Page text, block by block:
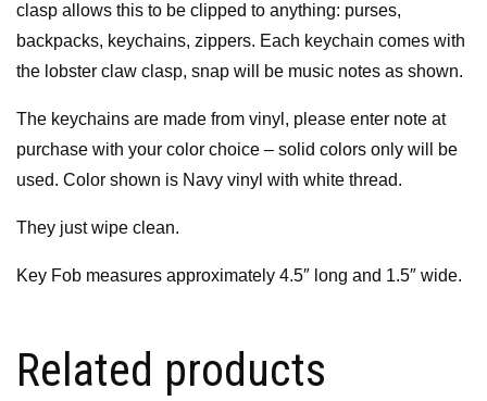
clasp allows this to be clipped to anything: purses,
backpacks, keychains, zippers. Each keychain comes with
the lobster claw clasp, snap will be music notes as shown.
The keychains are made from vinyl, please enter note at
purchase with your color choice – solid colors only will be
used. Color shown is Navy vinyl with white thread.
They just wipe clean.
Key Fob measures approximately 4.5″ long and 1.5″ wide.
Related products